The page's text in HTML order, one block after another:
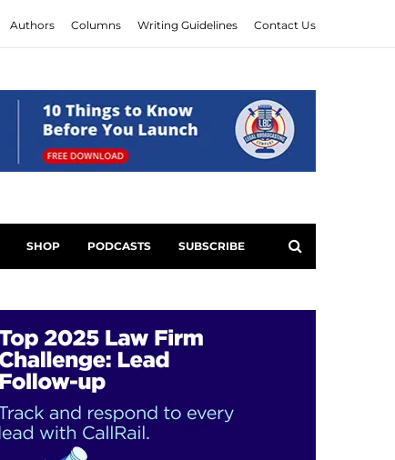
Authors Columns Writing Guidelines Contact Us
SHOP PODCASTS SUBSCRIBE